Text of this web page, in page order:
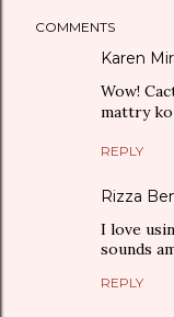
COMMENTS
Karen
Wow!
mattry
REPLY
Rizza
I love
sounds
REPLY